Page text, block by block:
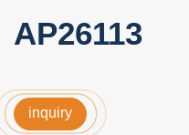
AP26113
inquiry